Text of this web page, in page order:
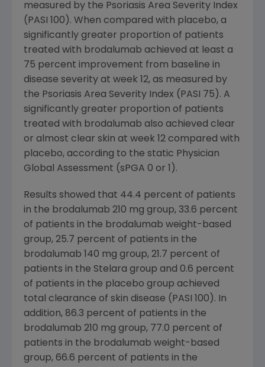
measured by the Psoriasis Area Severity Index
(PASI 100). When compared with placebo, a
significantly greater proportion of patients
treated with brodalumab achieved at least a
75 percent improvement from baseline in
disease severity at week 12, as measured by
the Psoriasis Area Severity Index (PASI 75). A
significantly greater proportion of patients
treated with brodalumab also achieved clear
or almost clear skin at week 12 compared with
placebo, according to the static Physician
Global Assessment (sPGA 0 or 1).
Results showed that 44.4 percent of patients
in the brodalumab 210 mg group, 33.6 percent
of patients in the brodalumab weight-based
group, 25.7 percent of patients in the
brodalumab 140 mg group, 21.7 percent of
patients in the Stelara group and 0.6 percent
of patients in the placebo group achieved
total clearance of skin disease (PASI 100). In
addition, 86.3 percent of patients in the
brodalumab 210 mg group, 77.0 percent of
patients in the brodalumab weight-based
group, 66.6 percent of patients in the